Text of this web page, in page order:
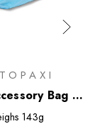
Bag -
Dia
143g